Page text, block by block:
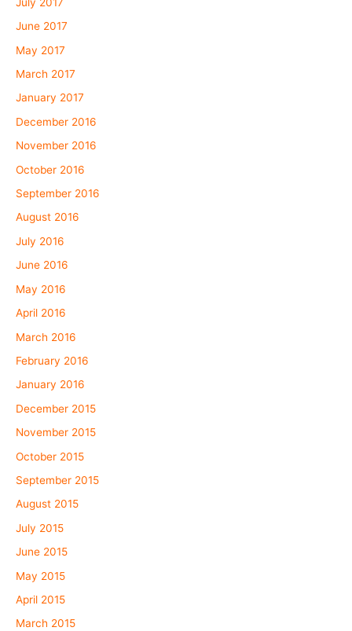
June 2017
May 2017
March 2017
January 2017
December 2016
November 2016
October 2016
September 2016
August 2016
July 2016
June 2016
May 2016
April 2016
March 2016
February 2016
January 2016
December 2015
November 2015
October 2015
September 2015
August 2015
July 2015
June 2015
May 2015
April 2015
March 2015